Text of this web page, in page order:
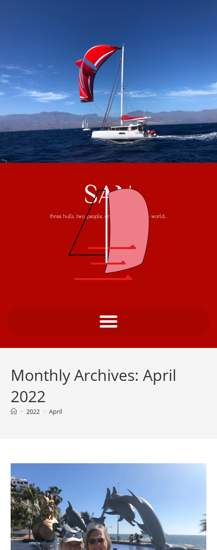
SAN
three hulls, two people, one trip around the world...
Monthly Archives: April
2022
> 2022 > April